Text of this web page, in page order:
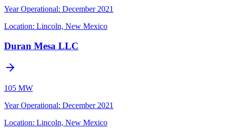
Year Operational: December 2021
Location: Lincoln, New Mexico
Duran Mesa LLC
105 MW
Year Operational: December 2021
Location: Lincoln, New Mexico